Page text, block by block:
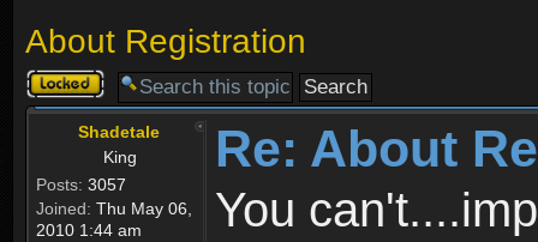
About Registration
Topic
locked
Shadetale
King
Posts: 3057
Joined: Thu May 06,
2010 1:44 am
Re: About
You